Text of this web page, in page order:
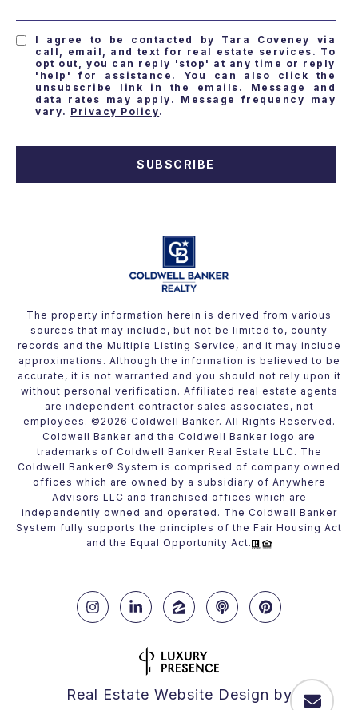
I agree to be contacted by Tara Coveney via
call, email, and text for real estate services. To
opt out, you can reply 'stop' at any time or reply
'help' for assistance. You can also click the
unsubscribe link in the emails. Message and
data rates may apply. Message frequency may
vary. Privacy Policy.
SUBSCRIBE
The property information herein is derived from various
sources that may include, but not be limited to, county
records and the Multiple Listing Service, and it may include
approximations. Although the information is believed to be
accurate, it is not warranted and you should not rely upon it
without personal verification. Affiliated real estate agents
are independent contractor sales associates, not
employees. © 2026 Coldwell Banker. All Rights Reserved.
Coldwell Banker and the Coldwell Banker logo are
trademarks of Coldwell Banker Real Estate LLC. The
Coldwell Banker® System is comprised of company owned
offices which are owned by a subsidiary of Anywhere
Advisors LLC and franchised offices which are
independently owned and operated. The Coldwell Banker
System fully supports the principles of the Fair Housing Act
and the Equal Opportunity Act.
Real Estate Website Design by